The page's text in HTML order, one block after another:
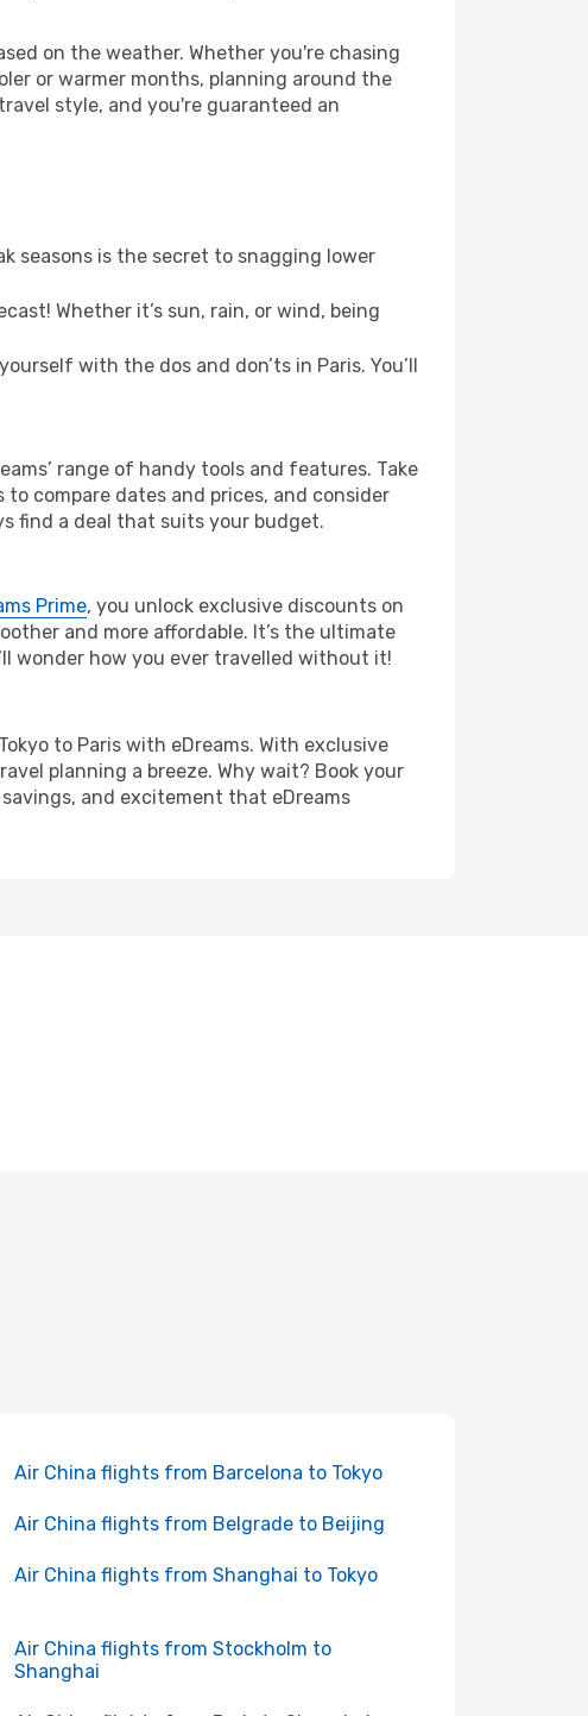
on the weather. Whether you're chasing
or warmer months, planning around the
style, and you're guaranteed an
seasons is the secret to snagging lower
Whether it’s sun, rain, or wind, being
with the dos and don’ts in Paris. You’ll
range of handy tools and features. Take
compare dates and prices, and consider
find a deal that suits your budget.
Prime, you unlock exclusive discounts on
and more affordable. It’s the ultimate
wonder how you ever travelled without it!
to Paris with eDreams. With exclusive
planning a breeze. Why wait? Book your
and excitement that eDreams
Air China flights from Barcelona to Tokyo
Air China flights from Belgrade to Beijing
Air China flights from Shanghai to Tokyo
Air China flights from Stockholm to
Shanghai